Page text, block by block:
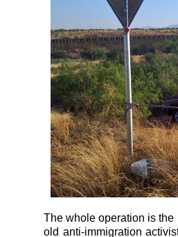
The whole operation is
old anti-immigration